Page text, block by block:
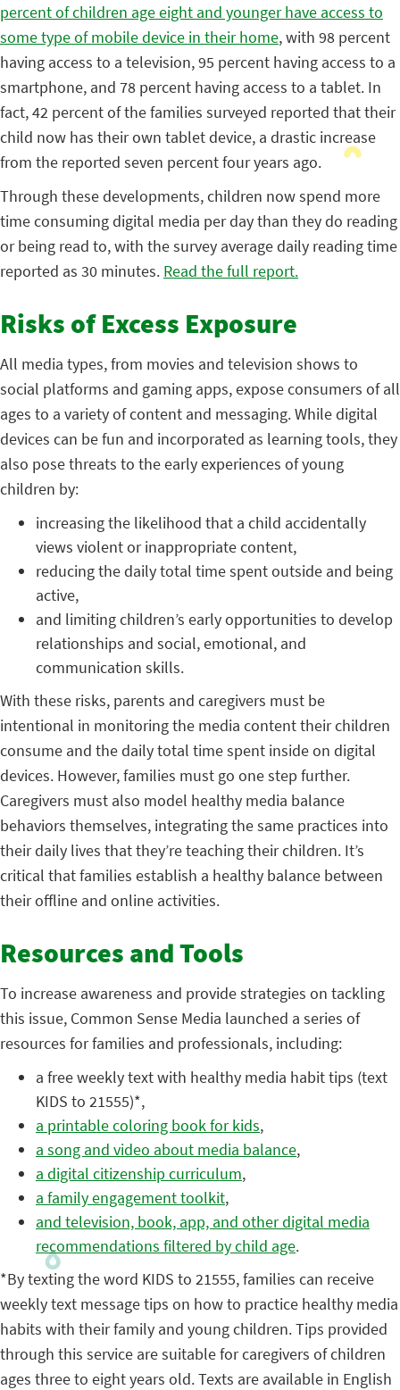
percent of children age eight and younger have access to
some type of mobile device in their home, with 98 percent
having access to a television, 95 percent having access to a
smartphone, and 78 percent having access to a tablet. In
fact, 42 percent of the families surveyed reported that their
child now has their own tablet device, a drastic increase
from the reported seven percent four years ago.
Through these developments, children now spend more
time consuming digital media per day than they do reading
or being read to, with the survey average daily reading time
reported as 30 minutes. Read the full report.
Risks of Excess Exposure
All media types, from movies and television shows to
social platforms and gaming apps, expose consumers of all
ages to a variety of content and messaging. While digital
devices can be fun and incorporated as learning tools, they
also pose threats to the early experiences of young
children by:
increasing the likelihood that a child accidentally
views violent or inappropriate content,
reducing the daily total time spent outside and being
active,
and limiting children’s early opportunities to develop
relationships and social, emotional, and
communication skills.
With these risks, parents and caregivers must be
intentional in monitoring the media content their children
consume and the daily total time spent inside on digital
devices. However, families must go one step further.
Caregivers must also model healthy media balance
behaviors themselves, integrating the same practices into
their daily lives that they’re teaching their children. It’s
critical that families establish a healthy balance between
their offline and online activities.
Resources and Tools
To increase awareness and provide strategies on tackling
this issue, Common Sense Media launched a series of
resources for families and professionals, including:
a free weekly text with healthy media habit tips (text
KIDS to 21555)*,
a printable coloring book for kids,
a song and video about media balance,
a digital citizenship curriculum,
a family engagement toolkit,
and television, book, app, and other digital media
recommendations filtered by child age.
*By texting the word KIDS to 21555, families can receive
weekly text message tips on how to practice healthy media
habits with their family and young children. Tips provided
through this service are suitable for caregivers of children
ages three to eight years old. Texts are available in English